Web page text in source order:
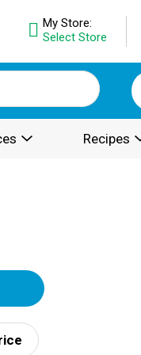
My Store:
Select Store
Recipes